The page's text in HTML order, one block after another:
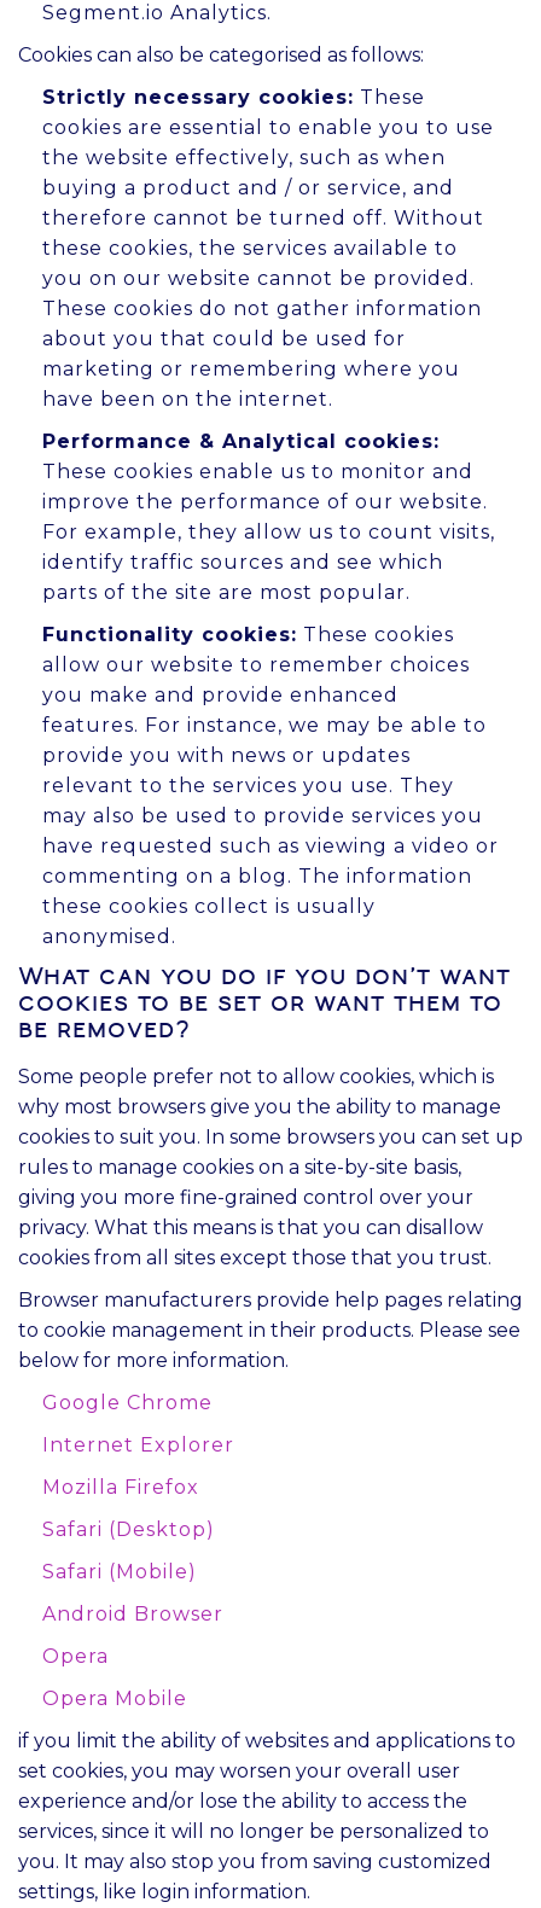
Segment.io Analytics.
Cookies can also be categorised as follows:
Strictly necessary cookies: These
cookies are essential to enable you to use
the website effectively, such as when
buying a product and / or service, and
therefore cannot be turned off. Without
these cookies, the services available to
you on our website cannot be provided.
These cookies do not gather information
about you that could be used for
marketing or remembering where you
have been on the internet.
Performance & Analytical cookies:
These cookies enable us to monitor and
improve the performance of our website.
For example, they allow us to count visits,
identify traffic sources and see which
parts of the site are most popular.
Functionality cookies: These cookies
allow our website to remember choices
you make and provide enhanced
features. For instance, we may be able to
provide you with news or updates
relevant to the services you use. They
may also be used to provide services you
have requested such as viewing a video or
commenting on a blog. The information
these cookies collect is usually
anonymised.
What can you do if you don't want
cookies to be set or want them to
be removed?
Some people prefer not to allow cookies, which is
why most browsers give you the ability to manage
cookies to suit you. In some browsers you can set up
rules to manage cookies on a site-by-site basis,
giving you more fine-grained control over your
privacy. What this means is that you can disallow
cookies from all sites except those that you trust.
Browser manufacturers provide help pages relating
to cookie management in their products. Please see
below for more information.
Google Chrome
Internet Explorer
Mozilla Firefox
Safari (Desktop)
Safari (Mobile)
Android Browser
Opera
Opera Mobile
if you limit the ability of websites and applications to
set cookies, you may worsen your overall user
experience and/or lose the ability to access the
services, since it will no longer be personalized to
you. It may also stop you from saving customized
settings, like login information.